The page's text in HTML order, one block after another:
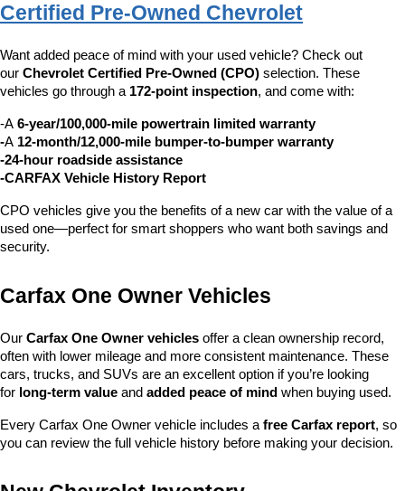
Certified Pre-Owned Chevrolet
Want added peace of mind with your used vehicle? Check out
our Chevrolet Certified Pre-Owned (CPO) selection. These
vehicles go through a 172-point inspection, and come with:
-A 6-year/100,000-mile powertrain limited warranty
-A 12-month/12,000-mile bumper-to-bumper warranty
-24-hour roadside assistance
-CARFAX Vehicle History Report
CPO vehicles give you the benefits of a new car with the value of a
used one—perfect for smart shoppers who want both savings and
security.
Carfax One Owner Vehicles
Our Carfax One Owner vehicles offer a clean ownership record,
often with lower mileage and more consistent maintenance. These
cars, trucks, and SUVs are an excellent option if you’re looking
for long-term value and added peace of mind when buying used.
Every Carfax One Owner vehicle includes a free Carfax report, so
you can review the full vehicle history before making your decision.